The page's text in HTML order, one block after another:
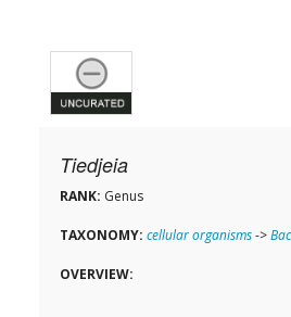
Tiedjeia
RANK: Genus
TAXONOMY: cellular organisms->
OVERVIEW: